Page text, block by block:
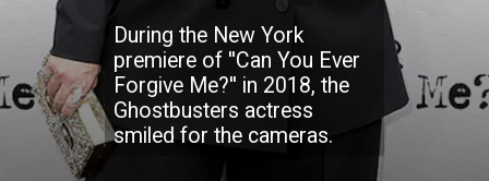
During the New York
premiere of ''Can You Ever
Forgive Me?'' in 2018, the
Ghostbusters actress
smiled for the cameras.